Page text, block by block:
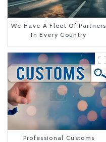
We Have A Fleet Of Partners
In Every Country
Professional Customs